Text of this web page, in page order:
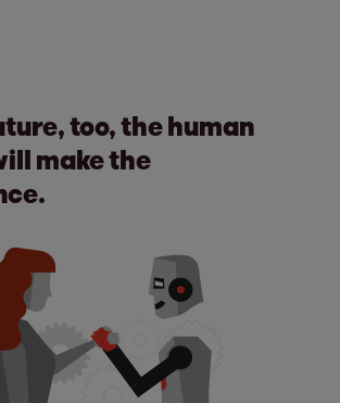
too, the human
make the